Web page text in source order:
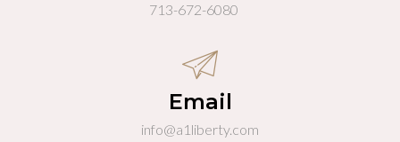
713-672-6080
Email
info@a1liberty.com